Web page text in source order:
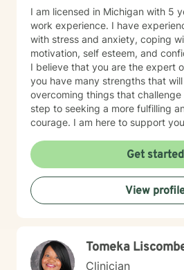
I am licensed in Michigan with 5
work experience. I have
with stress and anxiety, coping
motivation, self esteem, and
I believe that you are the expert
you have many strengths that
overcoming things that
step to seeking a more fulfilling
courage. I am here to support
Get started
View
Tomeka
Clinician